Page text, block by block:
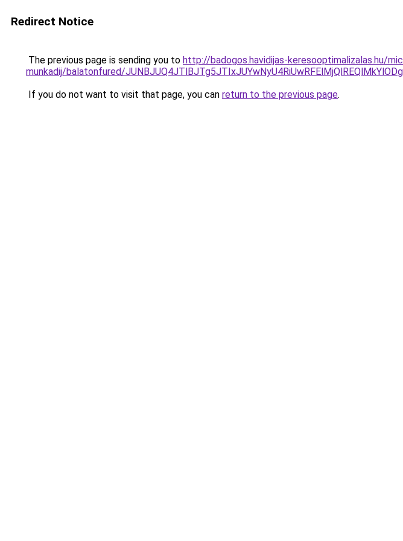
Redirect Notice
The previous page is sending you to http://badogos.havidijas-keresooptimalizalas.hu/
munkadij/balatonfured/
If you do not want to visit that page, you can return to the previous page.